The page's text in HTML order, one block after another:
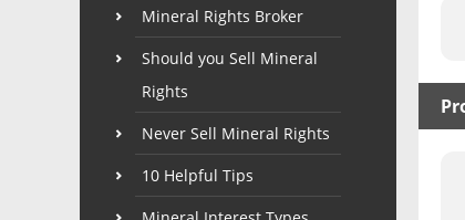
Mineral Rights Broker
Should you Sell Mineral
Rights
Never Sell Mineral Rights
10 Helpful Tips